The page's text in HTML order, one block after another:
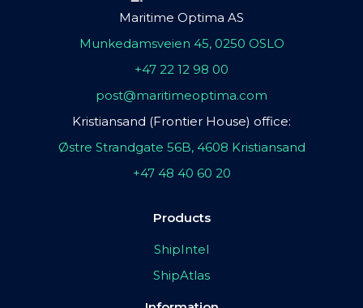
Maritime Optima AS
Munkedamsveien 45, 0250 OSLO
+47 22 12 98 00
post@maritimeoptima.com
Kristiansand (Frontier House) office:
Østre Strandgate 56B, 4608 Kristiansand
+47 48 40 60 20
Products
ShipIntel
ShipAtlas